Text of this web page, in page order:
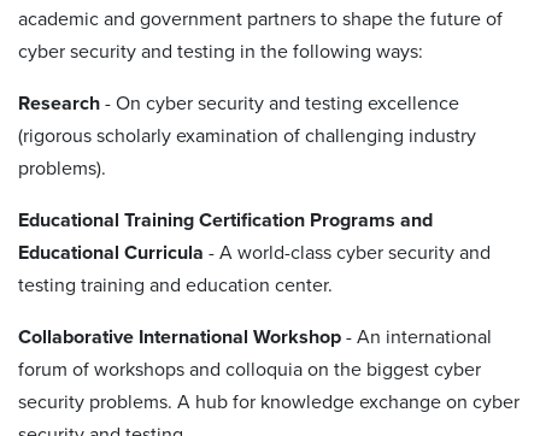
academic and government partners to shape the future of
cyber security and testing in the following ways:
Research - On cyber security and testing excellence
(rigorous scholarly examination of challenging industry
problems).
Educational Training Certification Programs and
Educational Curricula - A world-class cyber security and
testing training and education center.
Collaborative International Workshop - An international
forum of workshops and colloquia on the biggest cyber
security problems. A hub for knowledge exchange on cyber